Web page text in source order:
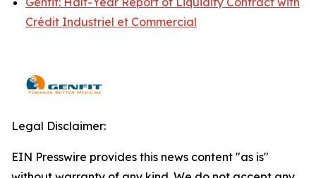
Crédit Industriel et Commercial
Legal Disclaimer:
EIN Presswire provides this news content "as is"